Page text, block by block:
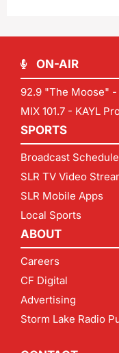
ON-AIR
92.9 "The Moose" -
MIX 101.7 - KAYL
SPORTS
Broadcast Schedule
SLR TV Video
SLR Mobile Apps
Local Sports
ABOUT
Careers
CF Digital
Advertising
Storm Lake Radio